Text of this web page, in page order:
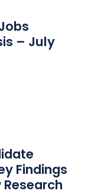
– July
Findings